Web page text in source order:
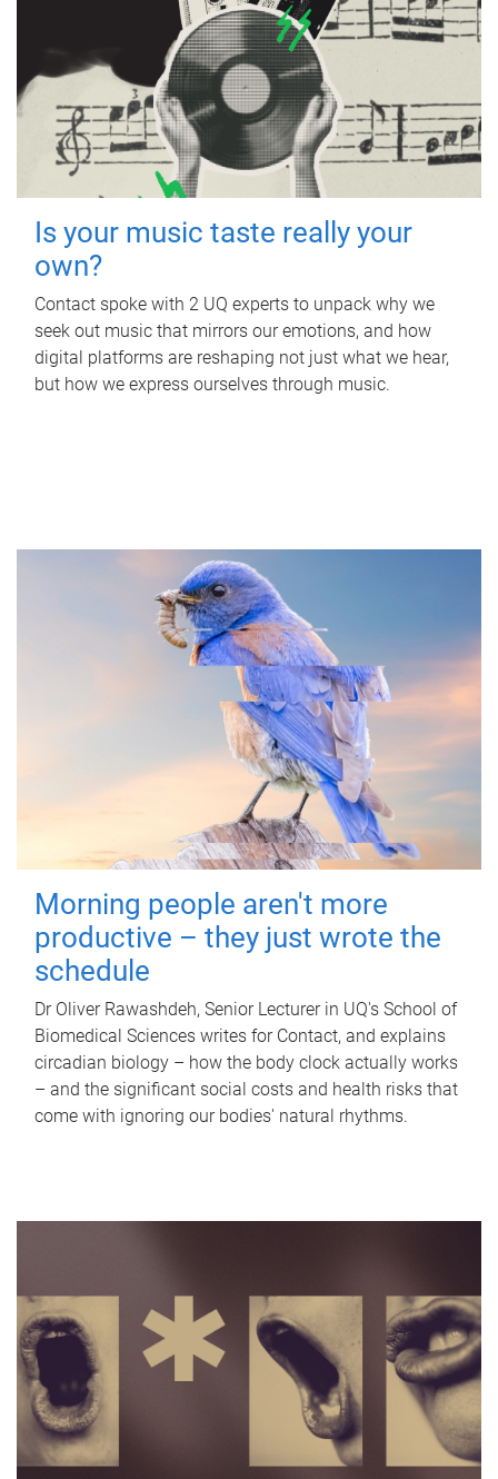
Is your music taste really your
own?
Contact spoke with 2 UQ experts to unpack why we
seek out music that mirrors our emotions, and how
digital platforms are reshaping not just what we hear,
but how we express ourselves through music.
Morning people aren't more
productive – they just wrote the
schedule
Dr Oliver Rawashdeh, Senior Lecturer in UQ's School of
Biomedical Sciences writes for Contact, and explains
circadian biology – how the body clock actually works
– and the significant social costs and health risks that
come with ignoring our bodies' natural rhythms.